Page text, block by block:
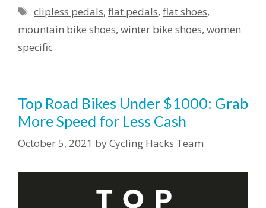
Tags
clipless pedals,flat pedals,flat shoes,
mountain bike shoes, winter bike shoes, women
specific
Top Road Bikes Under $1000: Grab
More Speed for Less Cash
October 5, 2021 byCycling Hacks Team